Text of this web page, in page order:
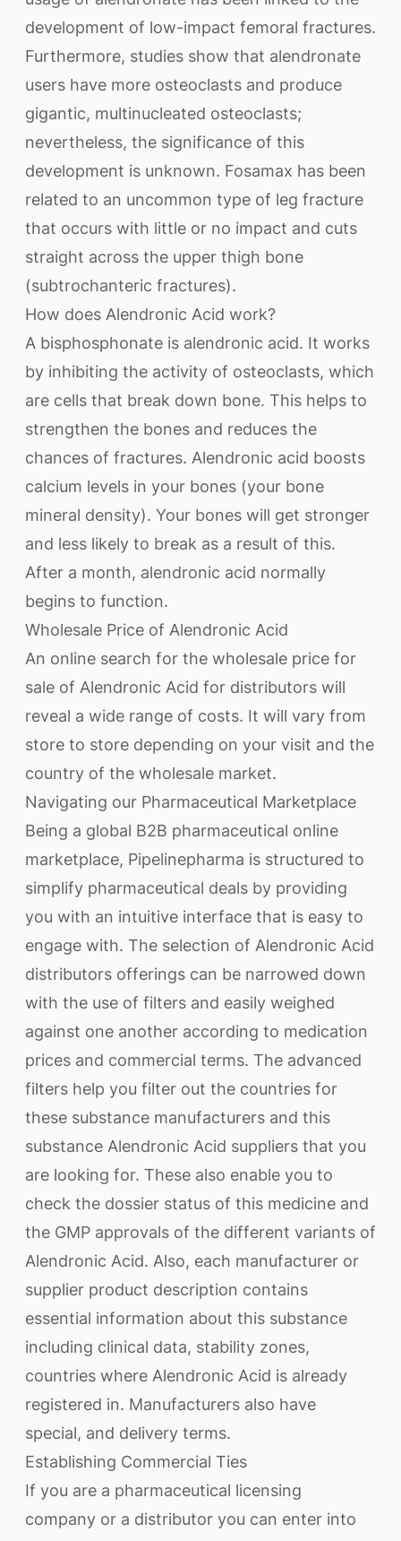
development of low-impact femoral fractures.
Furthermore, studies show that alendronate
users have more osteoclasts and produce
gigantic, multinucleated osteoclasts;
nevertheless, the significance of this
development is unknown. Fosamax has been
related to an uncommon type of leg fracture
that occurs with little or no impact and cuts
straight across the upper thigh bone
(subtrochanteric fractures).
How does Alendronic Acid work?
A bisphosphonate is alendronic acid. It works
by inhibiting the activity of osteoclasts, which
are cells that break down bone. This helps to
strengthen the bones and reduces the
chances of fractures. Alendronic acid boosts
calcium levels in your bones (your bone
mineral density). Your bones will get stronger
and less likely to break as a result of this.
After a month, alendronic acid normally
begins to function.
Wholesale Price of Alendronic Acid
An online search for the wholesale price for
sale of Alendronic Acid for distributors will
reveal a wide range of costs. It will vary from
store to store depending on your visit and the
country of the wholesale market.
Navigating our Pharmaceutical Marketplace
Being a global B2B pharmaceutical online
marketplace, Pipelinepharma is structured to
simplify pharmaceutical deals by providing
you with an intuitive interface that is easy to
engage with. The selection of Alendronic Acid
distributors offerings can be narrowed down
with the use of filters and easily weighed
against one another according to medication
prices and commercial terms. The advanced
filters help you filter out the countries for
these substance manufacturers and this
substance Alendronic Acid suppliers that you
are looking for. These also enable you to
check the dossier status of this medicine and
the GMP approvals of the different variants of
Alendronic Acid. Also, each manufacturer or
supplier product description contains
essential information about this substance
including clinical data, stability zones,
countries where Alendronic Acid is already
registered in. Manufacturers also have
special, and delivery terms.
Establishing Commercial Ties
If you are a pharmaceutical licensing
company or a distributor you can enter into